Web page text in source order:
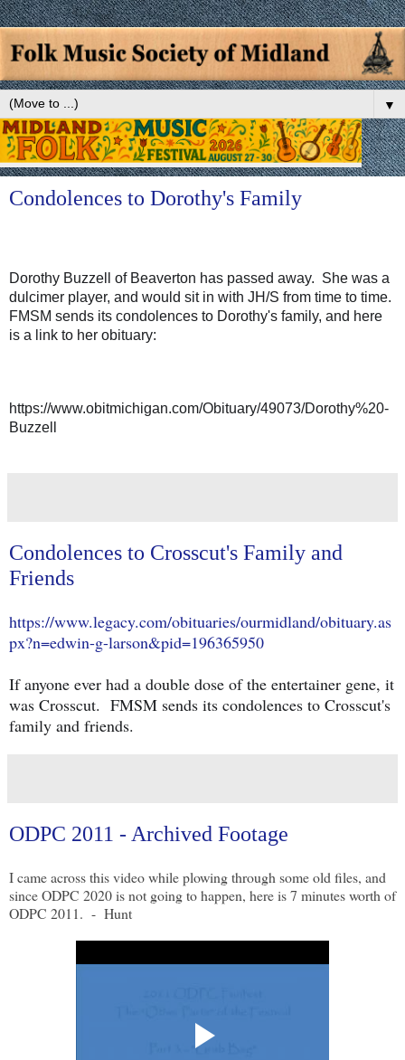
▼
Condolences to Dorothy's Family
Dorothy Buzzell of Beaverton has passed away.  She was a
dulcimer player, and would sit in with JH/S from time to time.
FMSM sends its condolences to Dorothy's family, and here
is a link to her obituary:
https://www.obitmichigan.com/Obituary/49073/Dorothy%20-
Buzzell
Condolences to Crosscut's Family and
Friends
https://www.legacy.com/obituaries/ourmidland/obituary.as
px?n=edwin-g-larson&pid=196365950
If anyone ever had a double dose of the entertainer gene, it
was Crosscut. FMSM sends its condolences to Crosscut's
family and friends.
ODPC 2011 - Archived Footage
I came across this video while plowing through some old files, and
since ODPC 2020 is not going to happen, here is 7 minutes worth of
ODPC 2011. - Hunt